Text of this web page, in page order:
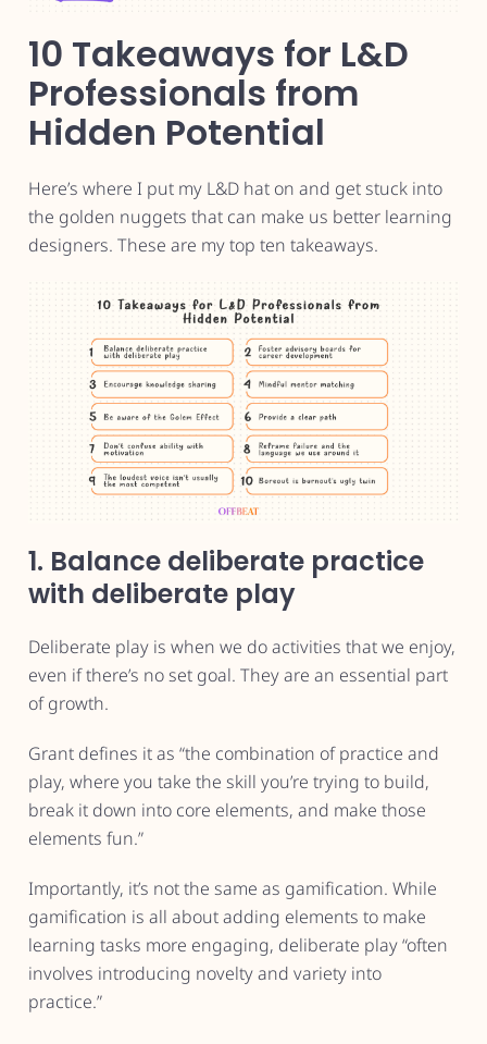
10 Takeaways for L&D
Professionals from
Hidden Potential
Here’s where I put my L&D hat on and get stuck into
the golden nuggets that can make us better learning
designers. These are my top ten takeaways.
1. Balance deliberate practice
with deliberate play
Deliberate play is when we do activities that we enjoy,
even if there’s no set goal. They are an essential part
of growth.
Grant defines it as “the combination of practice and
play, where you take the skill you’re trying to build,
break it down into core elements, and make those
elements fun.”
Importantly, it’s not the same as gamification. While
gamification is all about adding elements to make
learning tasks more engaging, deliberate play “often
involves introducing novelty and variety into
practice.”